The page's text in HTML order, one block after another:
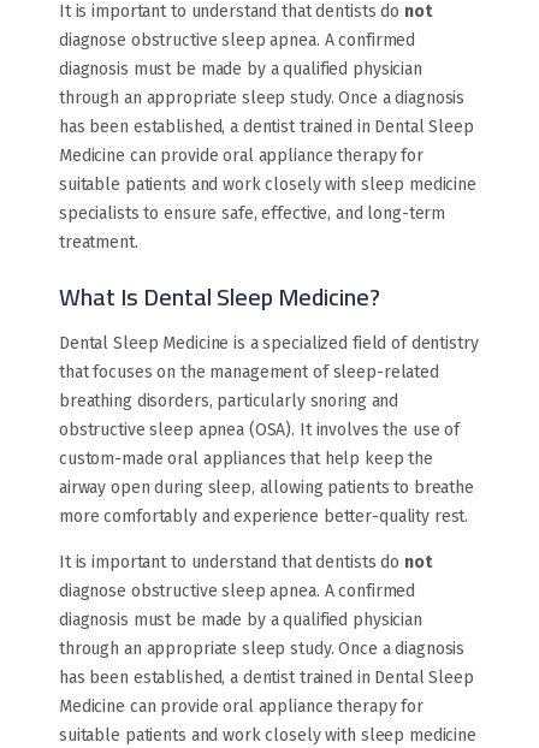
It is important to understand that dentists do not
diagnose obstructive sleep apnea. A confirmed
diagnosis must be made by a qualified physician
through an appropriate sleep study. Once a diagnosis
has been established, a dentist trained in Dental Sleep
Medicine can provide oral appliance therapy for
suitable patients and work closely with sleep medicine
specialists to ensure safe, effective, and long-term
treatment.
What Is Dental Sleep Medicine?
Dental Sleep Medicine is a specialized field of dentistry
that focuses on the management of sleep-related
breathing disorders, particularly snoring and
obstructive sleep apnea (OSA). It involves the use of
custom-made oral appliances that help keep the
airway open during sleep, allowing patients to breathe
more comfortably and experience better-quality rest.
It is important to understand that dentists do not
diagnose obstructive sleep apnea. A confirmed
diagnosis must be made by a qualified physician
through an appropriate sleep study. Once a diagnosis
has been established, a dentist trained in Dental Sleep
Medicine can provide oral appliance therapy for
suitable patients and work closely with sleep medicine